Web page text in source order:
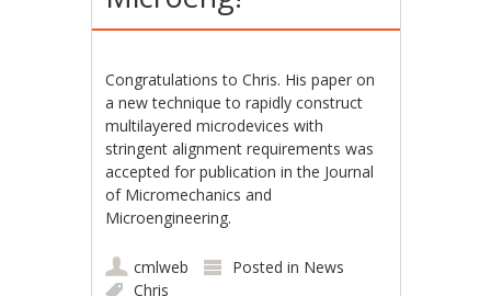
Congratulations to Chris. His paper on
a new technique to rapidly construct
multilayered microdevices with
stringent alignment requirements was
accepted for publication in the Journal
of Micromechanics and
Microengineering.
cmlweb Posted in News
Chris